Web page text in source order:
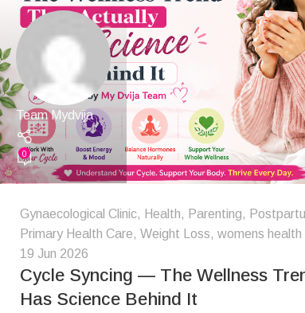
Team Mydvija
0
Gynaecological Clinic, Health, Parenting,
Primary Health Care, Weight Loss, womens health
19 Jun 2026
Cycle Syncing — The Wellness
Has Science Behind It